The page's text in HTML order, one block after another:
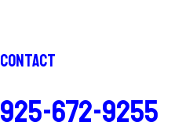
Contact
925-672-9255